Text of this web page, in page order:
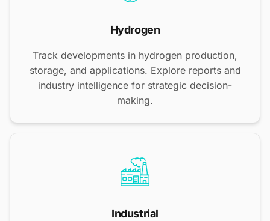
Hydrogen
Track developments in hydrogen production,
storage, and applications. Explore reports and
industry intelligence for strategic decision-
making.
Industrial